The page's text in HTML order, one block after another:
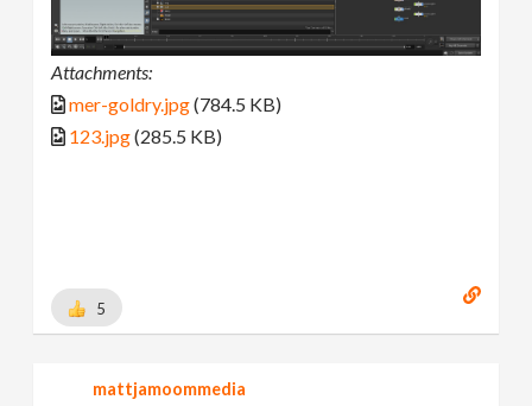
Attachments:
mer-goldry.jpg(784.5 KB)
123.jpg(285.5 KB)
5
mattjamoommedia